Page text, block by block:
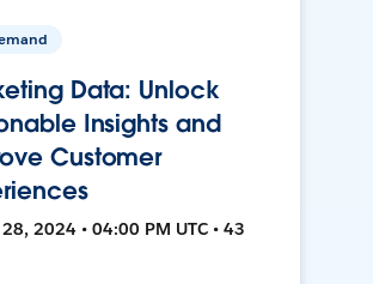
Data: Unlock
Insights and
Customer
2024 • 04:00 PM UTC • 43